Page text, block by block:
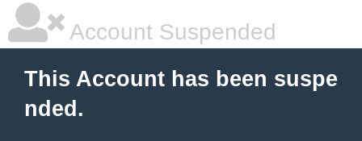
Account Suspended
This Account has been suspe
nded.